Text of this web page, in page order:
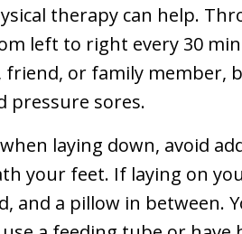
therapy can help.
left to right every 30
friend, or family member,
pressure sores.
laying down, avoid
your feet. If laying on
and a pillow in between.